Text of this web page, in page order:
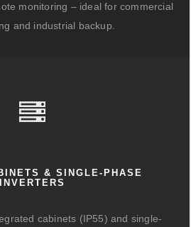
monitoring – ideal for commercial
and industrial backup.
& SINGLE-PHASE
INVERTERS
cabinets (IP55) and single-